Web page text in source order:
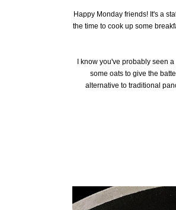
Happy Monday friends! It's a
the time to cook up some
I know you've probably seen
some oats to give the
alternative to traditional